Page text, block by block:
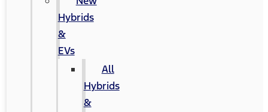
Hybrids
&
EVs
All
Hybrids
&